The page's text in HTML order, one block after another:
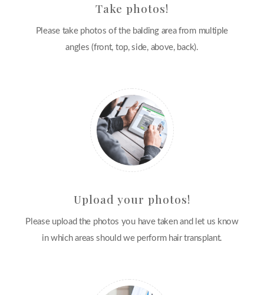
Take photos!
Please take photos of the balding area from multiple
angles (front, top, side, above, back).
Upload your photos!
Please upload the photos you have taken and let us know
in which areas should we perform hair transplant.